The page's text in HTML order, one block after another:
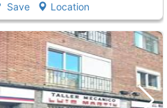
Save Location